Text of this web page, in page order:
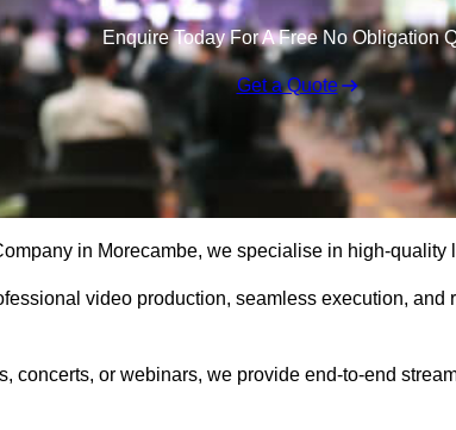
Enquire Today For A Free No Obligation
Get a Quote
in Morecambe, we specialise in high-quality
video production, seamless execution,
concerts, or webinars, we provide end-to-end